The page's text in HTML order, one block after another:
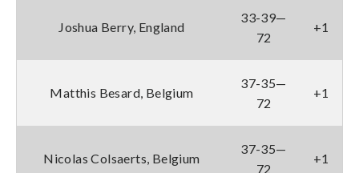
Joshua Berry, England
33-39—
72
+1
Matthis Besard, Belgium
37-35—
72
+1
Nicolas Colsaerts, Belgium
37-35—
72
+1